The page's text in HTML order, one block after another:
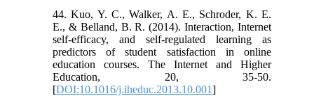
44. Kuo, Y. C., Walker, A. E., Schroder, K. E.
E., & Belland, B. R. (2014). Interaction, Internet
self-efficacy, and self-regulated learning as
predictors of student satisfaction in online
education courses. The Internet and Higher
Education, 20, 35-50.
[DOI:10.1016/j.iheduc.2013.10.001]